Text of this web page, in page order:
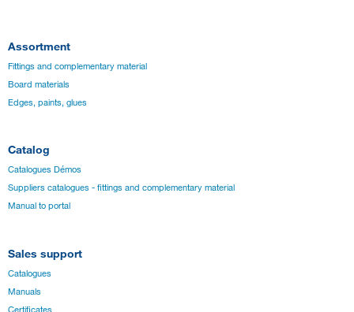
Assortment
Fittings and complementary material
Board materials
Edges, paints, glues
Catalog
Catalogues Démos
Suppliers catalogues - fittings and complementary material
Manual to portal
Sales support
Catalogues
Manuals
Certificates